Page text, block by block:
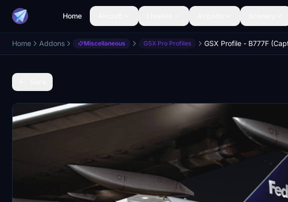
Home
Home Addons Miscellaneous GSX Pro Profiles